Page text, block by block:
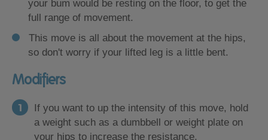
your bum would be resting on the floor, to get the
full range of movement.
This move is all about the movement at the hips,
so don't worry if your lifted leg is a little bent.
Modifiers
If you want to up the intensity of this move, hold
a weight such as a dumbbell or weight plate on
your hips to increase the resistance.